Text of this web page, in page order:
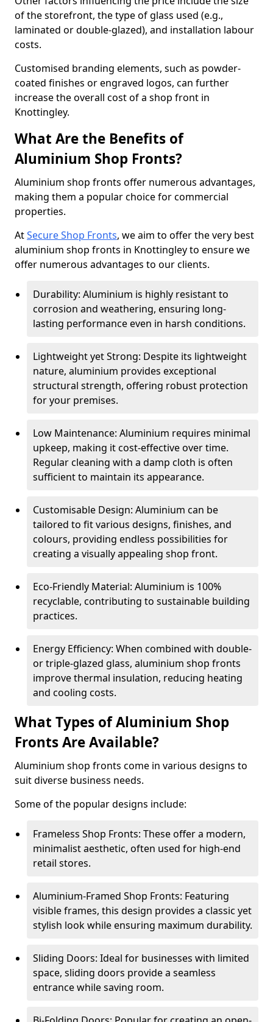
of the storefront, the type of glass used (e.g.,
laminated or double-glazed), and installation labour
costs.
Customised branding elements, such as powder-
coated finishes or engraved logos, can further
increase the overall cost of a shop front in
Knottingley.
What Are the Benefits of
Aluminium Shop Fronts?
Aluminium shop fronts offer numerous advantages,
making them a popular choice for commercial
properties.
AtSecure Shop Fronts, we aim to offer the very best
aluminium shop fronts in Knottingley to ensure we
offer numerous advantages to our clients.
Durability: Aluminium is highly resistant to
corrosion and weathering, ensuring long-
lasting performance even in harsh conditions.
Lightweight yet Strong: Despite its lightweight
nature, aluminium provides exceptional
structural strength, offering robust protection
for your premises.
Low Maintenance: Aluminium requires minimal
upkeep, making it cost-effective over time.
Regular cleaning with a damp cloth is often
sufficient to maintain its appearance.
Customisable Design: Aluminium can be
tailored to fit various designs, finishes, and
colours, providing endless possibilities for
creating a visually appealing shop front.
Eco-Friendly Material: Aluminium is 100%
recyclable, contributing to sustainable building
practices.
Energy Efficiency: When combined with double-
or triple-glazed glass, aluminium shop fronts
improve thermal insulation, reducing heating
and cooling costs.
What Types of Aluminium Shop
Fronts Are Available?
Aluminium shop fronts come in various designs to
suit diverse business needs.
Some of the popular designs include:
Frameless Shop Fronts: These offer a modern,
minimalist aesthetic, often used for high-end
retail stores.
Aluminium-Framed Shop Fronts: Featuring
visible frames, this design provides a classic yet
stylish look while ensuring maximum durability.
Sliding Doors: Ideal for businesses with limited
space, sliding doors provide a seamless
entrance while saving room.